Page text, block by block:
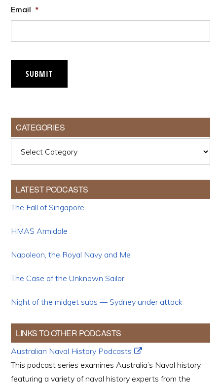
Email *
SUBMIT
CATEGORIES
LATEST PODCASTS
The Fall of Singapore
HMAS Armidale
Napoleon, the Royal Navy and Me
The Case of the Unknown Sailor
Night of the midget subs — Sydney under attack
LINKS TO OTHER PODCASTS
Australian Naval History Podcasts
This podcast series examines Australia’s Naval history,
featuring a variety of naval history experts from the